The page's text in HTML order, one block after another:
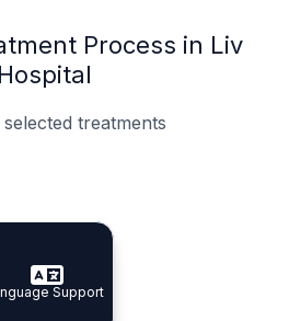
Process in Liv
Hospital
treatments
Doctors
Doctors
Planning
Integrated
Support
Support